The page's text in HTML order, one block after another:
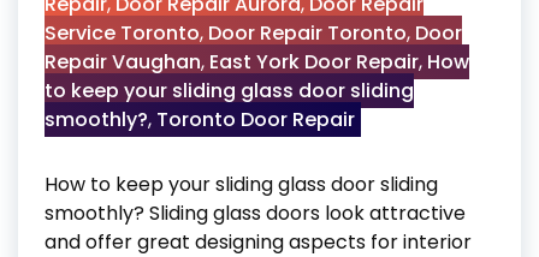
Service Toronto, Door Repair Toronto, Door
Repair Vaughan, East York Door Repair, How
to keep your sliding glass door sliding
smoothly?, Toronto Door Repair
How to keep your sliding glass door sliding
smoothly? Sliding glass doors look attractive
and offer great designing aspects for interior